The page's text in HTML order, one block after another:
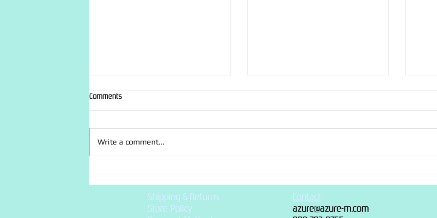
Comments
Write a comment...
Shipping & Returns
Store Policy
Contact
azure@azure-m.com